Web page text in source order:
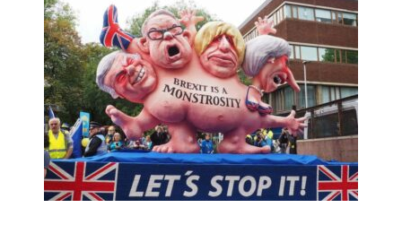
DONATE
MR ONLINE